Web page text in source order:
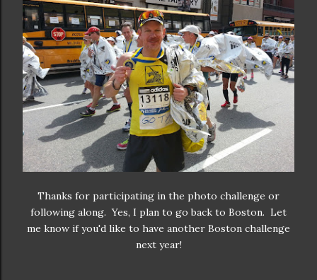
Thanks for participating in the photo challenge or
following along. Yes, I plan to go back to Boston. Let
me know if you'd like to have another Boston challenge
next year!